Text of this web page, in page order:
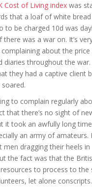
Cost of Living index was
that a loaf of white
to be charged 10d was
there was a war on. It’s
about the
diaries throughout the
they had a captive client
to complain regularly
that there’s no sight of
it took an awfully long
an army of amateurs.
men dragging their heels in
the fact was that the
resources to process to the
let alone conscripts.